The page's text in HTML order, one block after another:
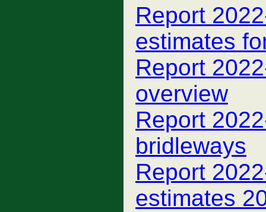
Report
estimates
Report
overview
Report
bridleways
Report
estimates